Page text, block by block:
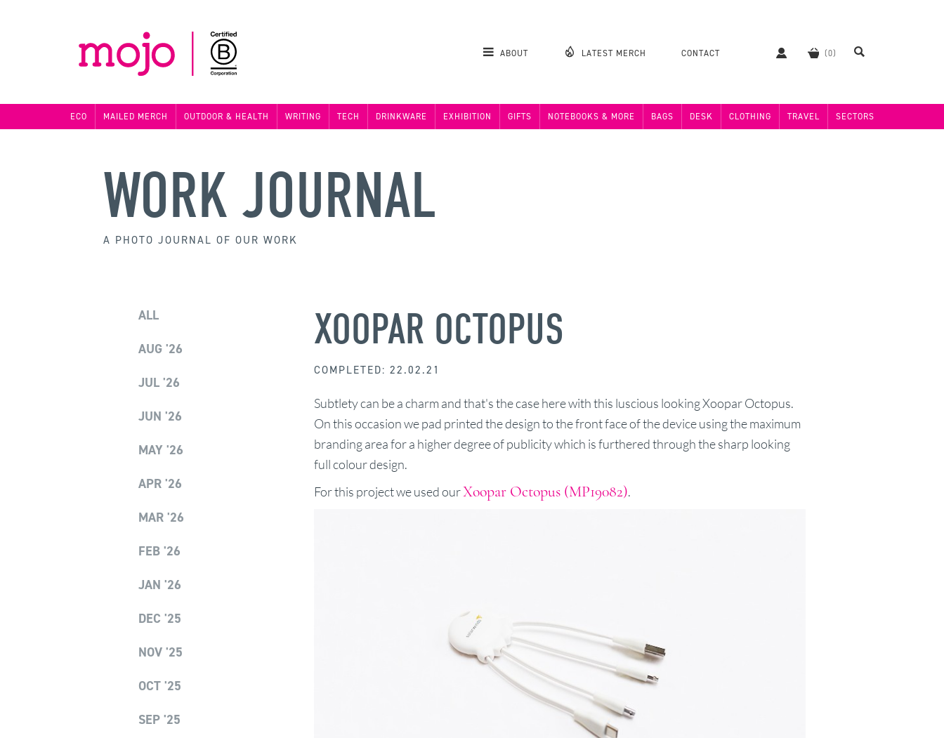
ABOUT LATEST MERCH CONTACT
ECO MAILED MERCH OUTDOOR & HEALTH WRITING TECH DRINKWARE EXHIBITION GIFTS NOTEBOOKS & MORE BAGS DESK CLOTHING TRAVEL SECTORS
WORK JOURNAL
A PHOTO JOURNAL OF OUR WORK
ALL
AUG '26
JUL '26
JUN '26
MAY '26
APR '26
MAR '26
FEB '26
JAN '26
DEC '25
NOV '25
OCT '25
SEP '25
XOOPAR OCTOPUS
COMPLETED: 22.02.21
Subtlety can be a charm and that's the case here with this luscious looking Xoopar Octopus.
On this occasion we pad printed the design to the front face of the device using the maximum
branding area for a higher degree of publicity which is furthered through the sharp looking
full colour design.
For this project we used ourXoopar Octopus (MP19082).